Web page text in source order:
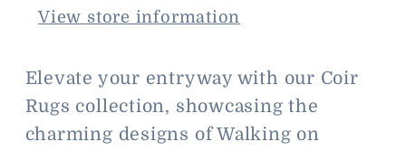
View store information
Elevate your entryway with our Coir
Rugs collection, showcasing the
charming designs of Walking on